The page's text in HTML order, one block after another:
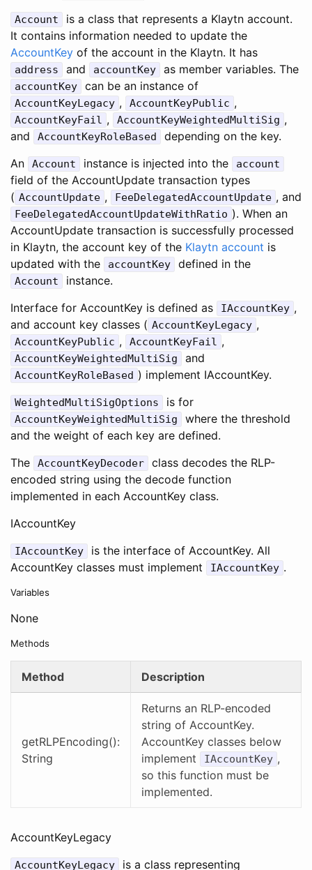
Account
is a class that represents a Klaytn account.
It contains information needed to update the
AccountKey of the account in the Klaytn. It has
address and accountKey as member variables. The
accountKey can be an instance of
AccountKeyLegacy , AccountKeyPublic ,
AccountKeyFail , AccountKeyWeightedMultiSig ,
and
AccountKeyRoleBased
depending on the key.
An
Account instance is injected into the account
field of the AccountUpdate transaction types
( AccountUpdate , FeeDelegatedAccountUpdate , and
FeeDelegatedAccountUpdateWithRatio ). When an
AccountUpdate transaction is successfully processed
in Klaytn, the account key of the Klaytn account is
updated with the
accountKey defined in the
Account
instance.
Interface for AccountKey is defined as
IAccountKey ,
and account key classes ( AccountKeyLegacy ,
AccountKeyPublic , AccountKeyFail ,
AccountKeyWeightedMultiSig and
AccountKeyRoleBased ) implement IAccountKey.
WeightedMultiSigOptions is for
AccountKeyWeightedMultiSig
where the threshold
and the weight of each key are defined.
The
AccountKeyDecoder
class decodes the RLP-
encoded string using the decode function
implemented in each AccountKey class.
IAccountKey
IAccountKey
is the interface of AccountKey. All
AccountKey classes must implement
IAccountKey .
Variables
None
Methods
Method Description
getRLPEncoding():
String
Returns an RLP-encoded
string of AccountKey.
AccountKey classes below
implement
IAccountKey ,
so this function must be
implemented.
AccountKeyLegacy
AccountKeyLegacy is a class representing